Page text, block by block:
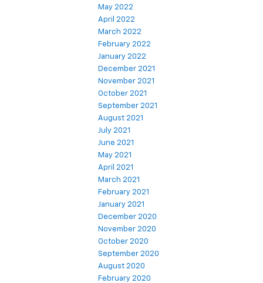
May 2022
April 2022
March 2022
February 2022
January 2022
December 2021
November 2021
October 2021
September 2021
August 2021
July 2021
June 2021
May 2021
April 2021
March 2021
February 2021
January 2021
December 2020
November 2020
October 2020
September 2020
August 2020
February 2020